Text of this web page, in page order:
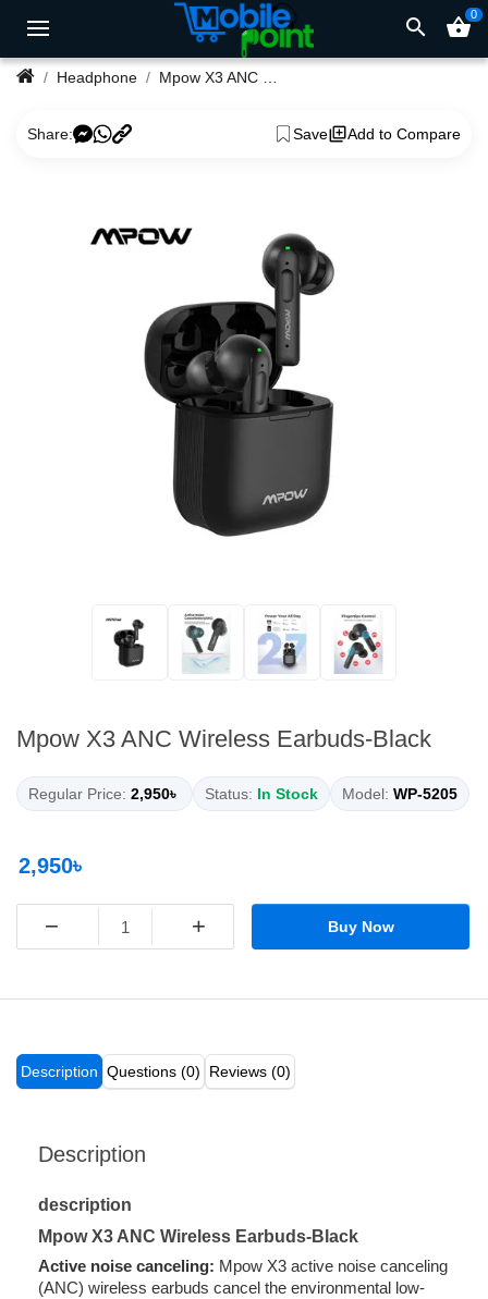
search shopping_basket0
Headphone Mpow X3 ANC Wireless Earbuds-Black
Share: Save Add to Compare
Mpow X3 ANC Wireless Earbuds-Black
Regular Price: 2,950৳ Status: In Stock Model: WP-5205
2,950৳
− + Buy Now
Description Questions (0) Reviews (0)
Description
description
Mpow X3 ANC Wireless Earbuds-Black
Active noise canceling: Mpow X3 active noise canceling
(ANC) wireless earbuds cancel the environmental low-